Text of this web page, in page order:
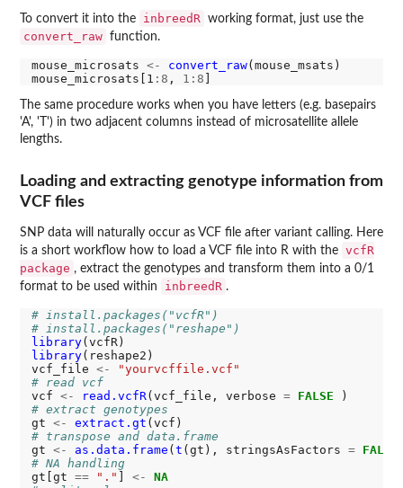
To convert it into the inbreedR working format, just use the
convert_raw function.
mouse_microsats <- convert_raw(mouse_msats)
mouse_microsats[1 :8 , 1:8
The same procedure works when you have letters (e.g. basepairs
'A', 'T') in two adjacent columns instead of microsatellite allele
lengths.
Loading and extracting genotype information from
VCF files
SNP data will naturally occur as VCF file after variant calling. Here
is a short workflow how to load a VCF file into R with the vcfR
package , extract the genotypes and transform them into a 0/1
format to be used within
inbreedR .
# install.packages("vcfR")
# install.packages("reshape")
library
library(reshape2)
vcf_file <-
"yourvcffile.vcf"
# read vcf
vcf <- read.vcfR(vcf_file, verbose = FALSE
# extract genotypes
gt <- extract.gt
# transpose and data.frame
gt <- as.data.frame ( t (gt), stringsAsFactors =
FALSE
# NA handling
gt[gt == "." <-
NA